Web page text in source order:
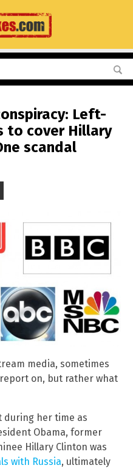
Left-
to cover Hillary
scandal
media, sometimes
on, but rather what
during her time as
Obama, former
Hillary Clinton was
with Russia, ultimately